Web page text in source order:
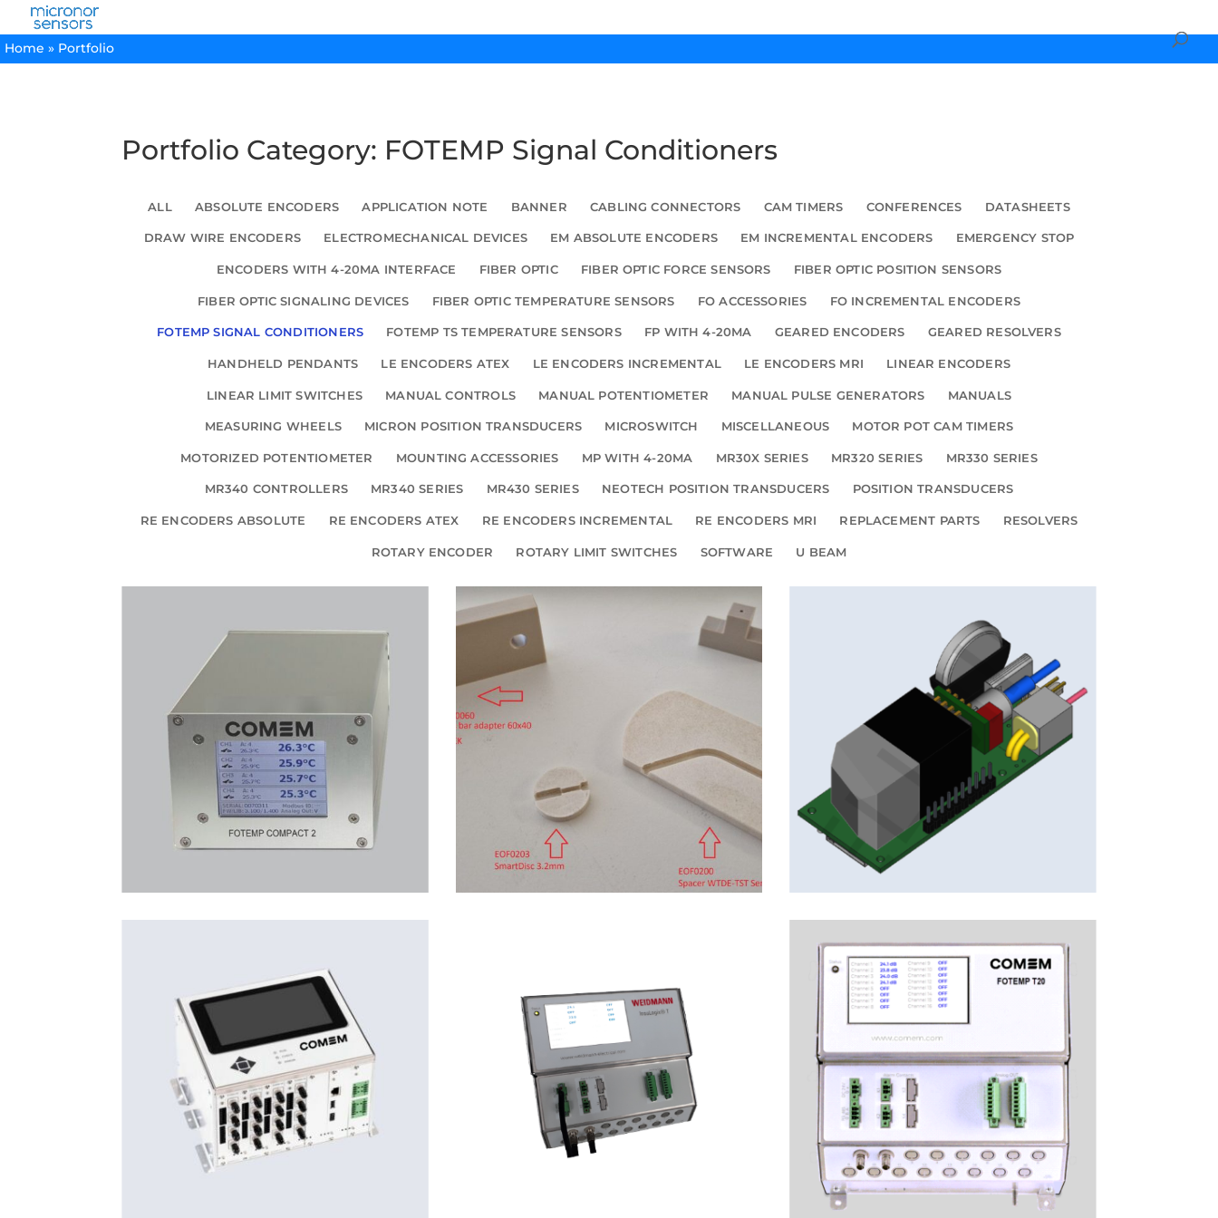
Home » Portfolio
Portfolio Category: FOTEMP Signal Conditioners
ALL ABSOLUTE ENCODERS APPLICATION NOTE BANNER CABLING CONNECTORS CAM TIMERS CONFERENCES DATASHEETS
DRAW WIRE ENCODERS ELECTROMECHANICAL DEVICES EM ABSOLUTE ENCODERS EM INCREMENTAL ENCODERS EMERGENCY STOP
ENCODERS WITH 4-20MA INTERFACE FIBER OPTIC FIBER OPTIC FORCE SENSORS FIBER OPTIC POSITION SENSORS
FIBER OPTIC SIGNALING DEVICES FIBER OPTIC TEMPERATURE SENSORS FO ACCESSORIES FO INCREMENTAL ENCODERS
FOTEMP SIGNAL CONDITIONERS FOTEMP TS TEMPERATURE SENSORS FP WITH 4-20MA GEARED ENCODERS GEARED RESOLVERS
HANDHELD PENDANTS LE ENCODERS ATEX LE ENCODERS INCREMENTAL LE ENCODERS MRI LINEAR ENCODERS
LINEAR LIMIT SWITCHES MANUAL CONTROLS MANUAL POTENTIOMETER MANUAL PULSE GENERATORS MANUALS
MEASURING WHEELS MICRON POSITION TRANSDUCERS MICROSWITCH MISCELLANEOUS MOTOR POT CAM TIMERS
MOTORIZED POTENTIOMETER MOUNTING ACCESSORIES MP WITH 4-20MA MR30X SERIES MR320 SERIES MR330 SERIES
MR340 CONTROLLERS MR340 SERIES MR430 SERIES NEOTECH POSITION TRANSDUCERS POSITION TRANSDUCERS
RE ENCODERS ABSOLUTE RE ENCODERS ATEX RE ENCODERS INCREMENTAL RE ENCODERS MRI REPLACEMENT PARTS RESOLVERS
ROTARY ENCODER ROTARY LIMIT SWITCHES SOFTWARE U BEAM